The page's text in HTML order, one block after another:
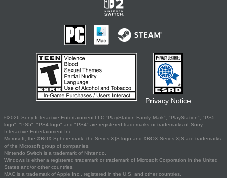
Privacy Notice
©2026 Sony Interactive Entertainment LLC."PlayStation Family Mark", "PlayStation", "PS5
logo", "PS5", "PS4 logo" and "PS4" are registered trademarks or trademarks of Sony
Interactive Entertainment Inc.
Microsoft, the XBOX Sphere mark, the Series X|S logo and XBOX Series X|S are trademarks
of the Microsoft group of companies.
Nintendo Switch is a trademark of Nintendo.
Windows is either a registered trademark or trademark of Microsoft Corporation in the United
States and/or other countries.
MAC is a trademark of Apple Inc., registered in the U.S. and other countries.